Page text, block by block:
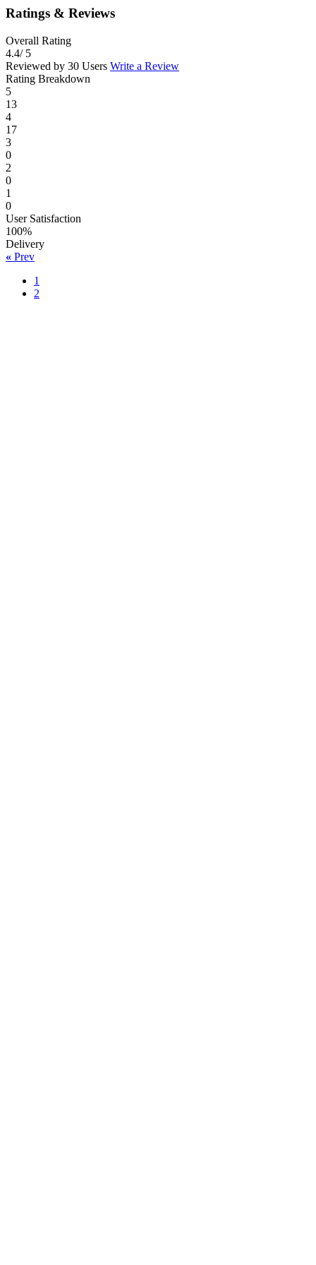
Ratings & Reviews
Overall Rating
4.4/ 5
Reviewed by 30 Users Write a Review
Rating Breakdown
5
13
4
17
3
0
2
0
1
0
User Satisfaction
100%
Delivery
« Prev
1
2